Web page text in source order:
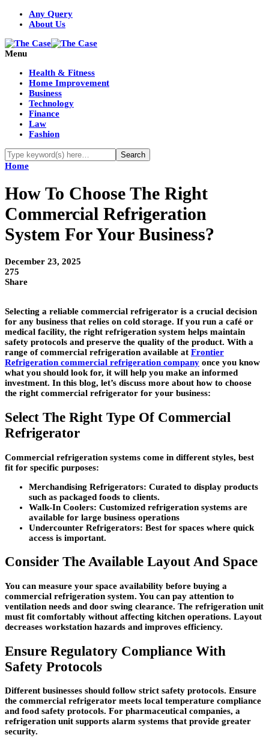
Any Query
About Us
Menu
Health & Fitness
Home Improvement
Business
Technology
Finance
Law
Fashion
Home
How To Choose The Right
Commercial Refrigeration
System For Your Business?
December 23, 2025
275
Share
Selecting a reliable commercial refrigerator is a crucial decision
for any business that relies on cold storage. If you run a café or
medical facility, the right refrigeration system helps maintain
safety protocols and preserve the quality of the product. With a
range of commercial refrigeration available at Frontier
Refrigeration commercial refrigeration company once you know
what you should look for, it will help you make an informed
investment. In this blog, let’s discuss more about how to choose
the right commercial refrigerator for your business:
Select The Right Type Of Commercial
Refrigerator
Commercial refrigeration systems come in different styles, best
fit for specific purposes:
Merchandising Refrigerators: Curated to display products
such as packaged foods to clients.
Walk-In Coolers: Customized refrigeration systems are
available for large business operations
Undercounter Refrigerators: Best for spaces where quick
access is important.
Consider The Available Layout And Space
You can measure your space availability before buying a
commercial refrigeration system. You can pay attention to
ventilation needs and door swing clearance. The refrigeration unit
must fit comfortably without affecting kitchen operations. Layout
decreases workstation hazards and improves efficiency.
Ensure Regulatory Compliance With
Safety Protocols
Different businesses should follow strict safety protocols. Ensure
the commercial refrigerator meets local temperature compliance
and food safety protocols. For pharmaceutical companies, a
refrigeration unit supports alarm systems that provide greater
security.